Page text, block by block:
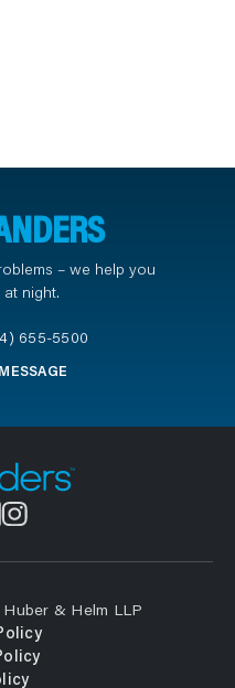
– we help you
night.
655-5500
& Helm LLP